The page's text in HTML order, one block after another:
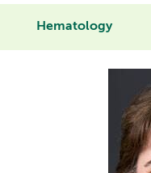
Hematology